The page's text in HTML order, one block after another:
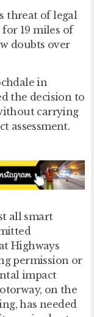
threat of legal
for 19 miles of
doubts over
in
the decision to
carrying
assessment.
all smart
Highways
permission or
impact
on the
has needed